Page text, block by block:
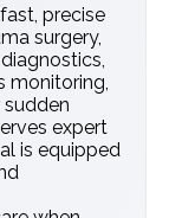
precise
surgery,
monitoring,
expert
is equipped